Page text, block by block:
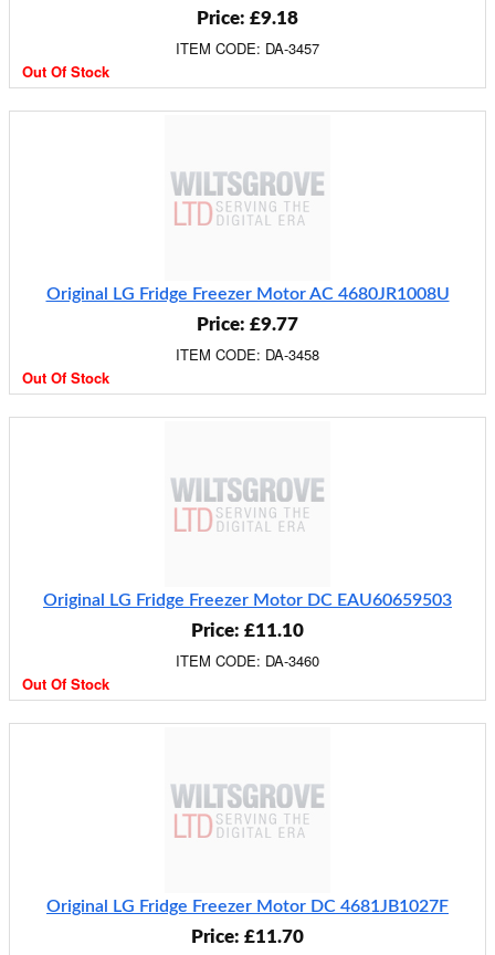
Price: £9.18
ITEM CODE: DA-3457
Out Of Stock
Original LG Fridge Freezer Motor AC 4680JR1008U
Price: £9.77
ITEM CODE: DA-3458
Out Of Stock
Original LG Fridge Freezer Motor DC EAU60659503
Price: £11.10
ITEM CODE: DA-3460
Out Of Stock
Original LG Fridge Freezer Motor DC 4681JB1027F
Price: £11.70